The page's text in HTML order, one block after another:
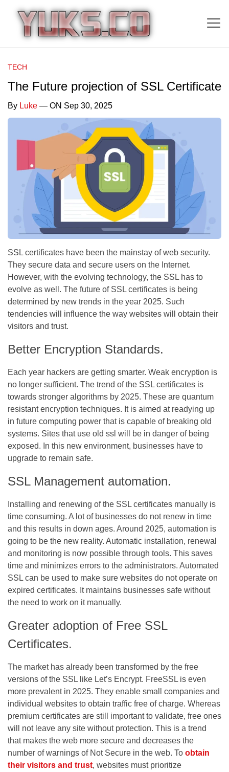
TECH
The Future projection of SSL Certificate
By Luke — ON Sep 30, 2025
SSL certificates have been the mainstay of web security.
They secure data and secure users on the Internet.
However, with the evolving technology, the SSL has to
evolve as well. The future of SSL certificates is being
determined by new trends in the year 2025. Such
tendencies will influence the way websites will obtain their
visitors and trust.
Better Encryption Standards.
Each year hackers are getting smarter. Weak encryption is
no longer sufficient. The trend of the SSL certificates is
towards stronger algorithms by 2025. These are quantum
resistant encryption techniques. It is aimed at readying up
in future computing power that is capable of breaking old
systems. Sites that use old ssl will be in danger of being
exposed. In this new environment, businesses have to
upgrade to remain safe.
SSL Management automation.
Installing and renewing of the SSL certificates manually is
time consuming. A lot of businesses do not renew in time
and this results in down ages. Around 2025, automation is
going to be the new reality. Automatic installation, renewal
and monitoring is now possible through tools. This saves
time and minimizes errors to the administrators. Automated
SSL can be used to make sure websites do not operate on
expired certificates. It maintains businesses safe without
the need to work on it manually.
Greater adoption of Free SSL
Certificates.
The market has already been transformed by the free
versions of the SSL like Let’s Encrypt. FreeSSL is even
more prevalent in 2025. They enable small companies and
individual websites to obtain traffic free of charge. Whereas
premium certificates are still important to validate, free ones
will not leave any site without protection. This is a trend
that makes the web more secure and decreases the
number of warnings of Not Secure in the web. To obtain
their visitors and trust, websites must prioritize